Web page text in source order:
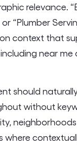
relevance.
“Plumber
context that
near me
should
without
where